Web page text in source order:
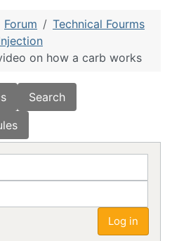
Forum
Technical Fourms
on how a carb works
Search
Log in